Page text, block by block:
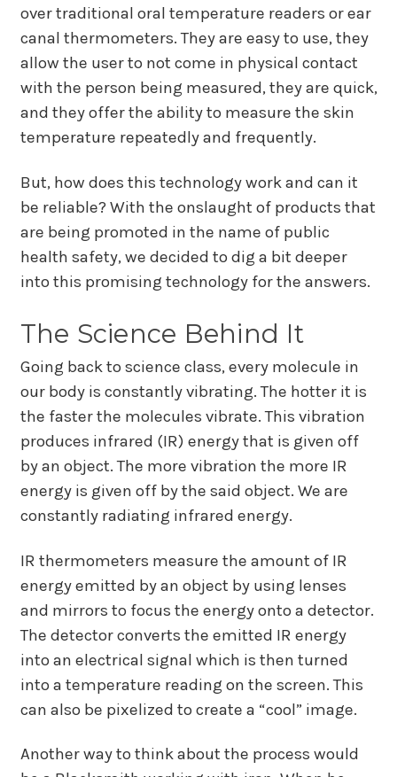
over traditional oral temperature readers or ear
canal thermometers. They are easy to use, they
allow the user to not come in physical contact
with the person being measured, they are quick,
and they offer the ability to measure the skin
temperature repeatedly and frequently.
But, how does this technology work and can it
be reliable? With the onslaught of products that
are being promoted in the name of public
health safety, we decided to dig a bit deeper
into this promising technology for the answers.
The Science Behind It
Going back to science class, every molecule in
our body is constantly vibrating. The hotter it is
the faster the molecules vibrate. This vibration
produces infrared (IR) energy that is given off
by an object. The more vibration the more IR
energy is given off by the said object. We are
constantly radiating infrared energy.
IR thermometers measure the amount of IR
energy emitted by an object by using lenses
and mirrors to focus the energy onto a detector.
The detector converts the emitted IR energy
into an electrical signal which is then turned
into a temperature reading on the screen. This
can also be pixelized to create a “cool” image.
Another way to think about the process would